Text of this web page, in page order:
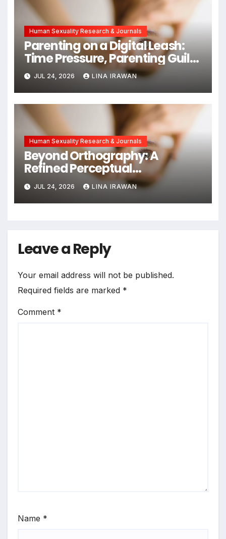
Human Sexuality Research & Journals
Parenting on a Digital Leash:
Time Pressure, Parenting Guilt,
and Emotional Exhaustion in
Chinese Dual-Earner Families
JUL 24, 2026 LINA IRAWAN
Human Sexuality Research & Journals
Beyond Orthography: A
Refined Perceptual
Assimilation Task Paradigm
for Measuring Cross-Linguistic
Phonetic Similarity
JUL 24, 2026 LINA IRAWAN
Leave a Reply
Your email address will not be published.
Required fields are marked *
Comment *
Name *